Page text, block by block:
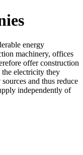
energy
machinery, offices
offer construction
electricity they
and thus reduce
independently of